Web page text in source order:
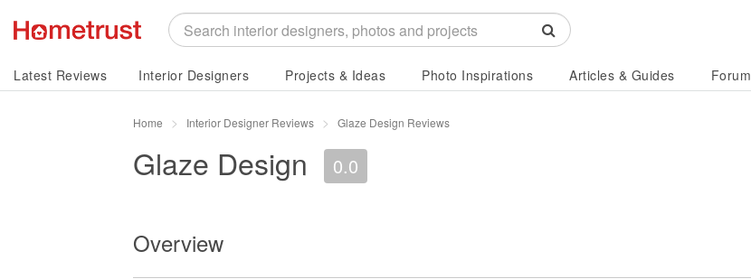
Latest Reviews Interior Designers Projects & Ideas Photo Inspirations Articles & Guides Forum
Home Interior Designer Reviews Glaze Design Reviews
Glaze Design 0.0
Overview